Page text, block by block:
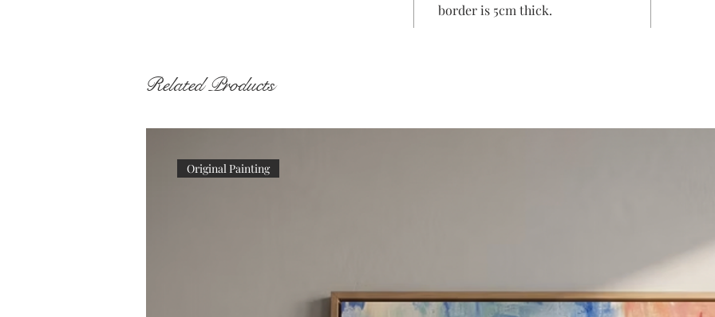
border is 5cm thick.
Related Products
Original Painting